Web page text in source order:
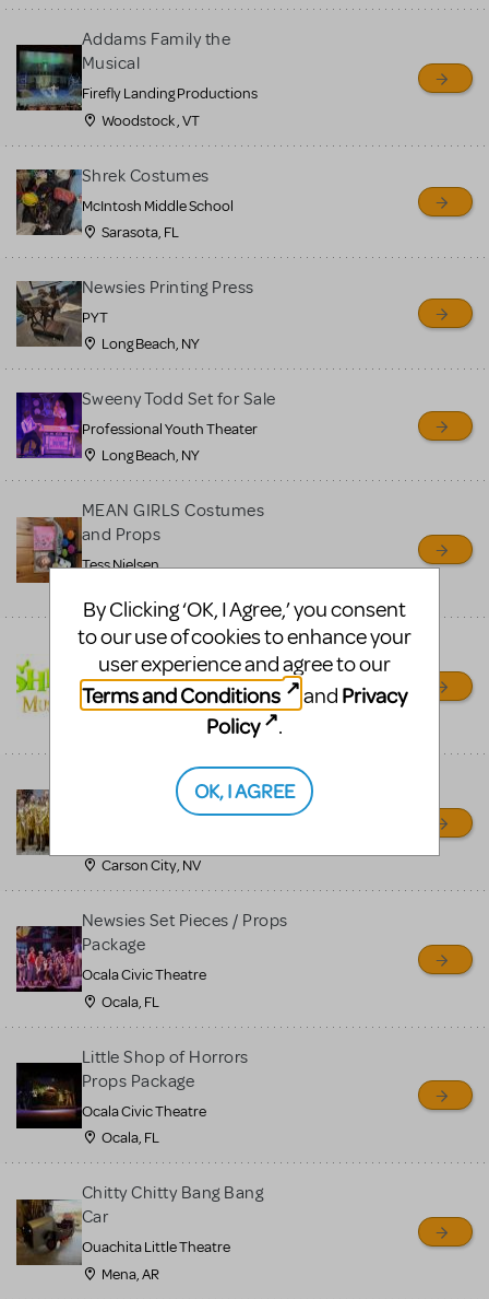
Addams Family the
Musical
Firefly Landing Productions
Woodstock , VT
Shrek Costumes
McIntosh Middle School
Sarasota, FL
Newsies Printing Press
PYT
Long Beach, NY
Sweeny Todd Set for Sale
Professional Youth Theater
Long Beach, NY
MEAN GIRLS Costumes
and Props
Tess Nielsen
Shrek/Shrek JR Costume
Rental
On Cue Costumes
Madagascar, A Musical
Adventure, Jr.
Carson City, NV
Newsies Set Pieces / Props
Package
Ocala Civic Theatre
Ocala, FL
Little Shop of Horrors
Props Package
Ocala Civic Theatre
Ocala, FL
Chitty Chitty Bang Bang
Car
Ouachita Little Theatre
Mena, AR
By Clicking ‘OK, I Agree,’ you consent
to our use of cookies to enhance your
user experience and agree to our
Terms and Conditions
and Privacy
Policy
.
OK, I AGREE